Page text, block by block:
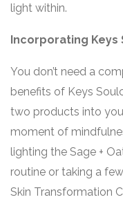
light within.
Incorporating Keys
You don’t need a
benefits of Keys
two products into
moment of
lighting the Sage +
routine or taking a
Skin Transformation